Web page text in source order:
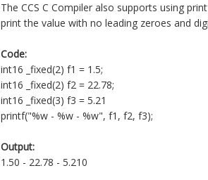
The CCS C Compiler also supports using
print the value with no leading zeroes and
Code:
int16 _fixed(2) f1 = 1.5;
int16 _fixed(2) f2 = 22.78;
int16 _fixed(3) f3 = 5.21
printf("%w - %w - %w", f1, f2, f3);
Output:
1.50 - 22.78 - 5.210